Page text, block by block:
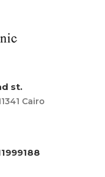
st.
Cairo